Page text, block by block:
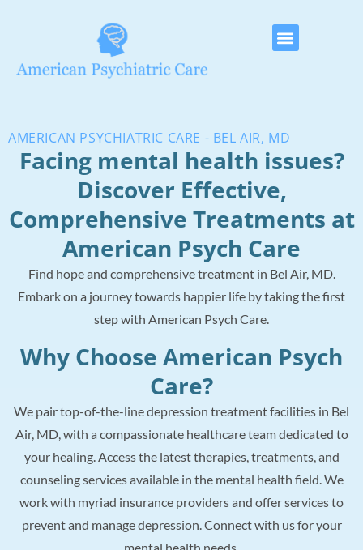
AMERICAN PSYCHIATRIC CARE - BEL AIR, MD
Facing mental health issues?
Discover Effective,
Comprehensive Treatments at
American Psych Care
Find hope and comprehensive treatment in Bel Air, MD.
Embark on a journey towards happier life by taking the first
step with American Psych Care.
Why Choose American Psych
Care?
We pair top-of-the-line depression treatment facilities in Bel
Air, MD, with a compassionate healthcare team dedicated to
your healing. Access the latest therapies, treatments, and
counseling services available in the mental health field. We
work with myriad insurance providers and offer services to
prevent and manage depression. Connect with us for your